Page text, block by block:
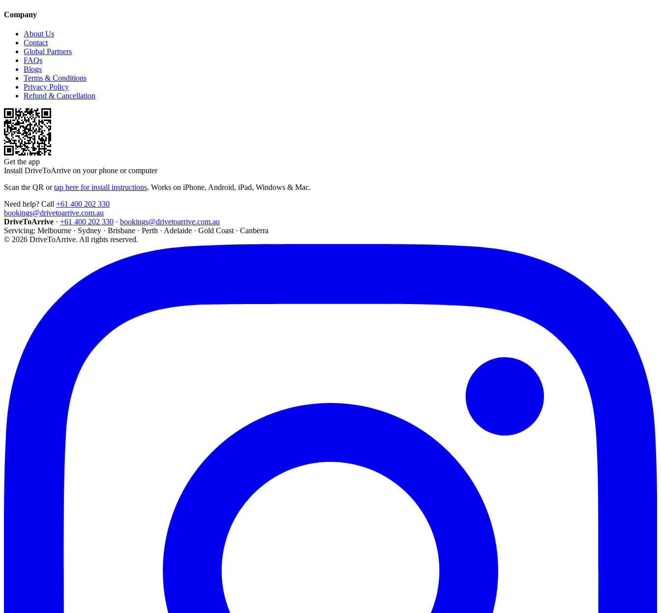
Company
About Us
Contact
Global Partners
FAQs
Blogs
Terms & Conditions
Privacy Policy
Refund & Cancellation
Get the app
Install DriveToArrive on your phone or computer
Scan the QR or tap here for install instructions. Works on iPhone, Android, iPad, Windows & Mac.
Need help? Call +61 400 202 330
bookings@drivetoarrive.com.au
DriveToArrive · +61 400 202 330 · bookings@drivetoarrive.com.au
Servicing: Melbourne · Sydney · Brisbane · Perth · Adelaide · Gold Coast · Canberra
© 2026 DriveToArrive. All rights reserved.